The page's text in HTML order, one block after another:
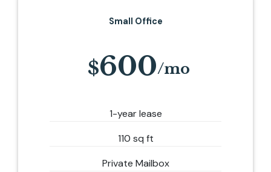
Small Office
600
1-year lease
110 sq ft
Private Mailbox